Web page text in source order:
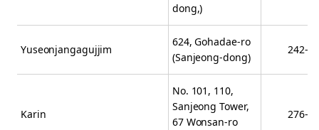
dong,)
Yuseonjangagujjim
624, Gohadae-ro
(Sanjeong-dong)
242-
Karin
No. 101, 110,
Sanjeong Tower,
67 Wonsan-ro
276-